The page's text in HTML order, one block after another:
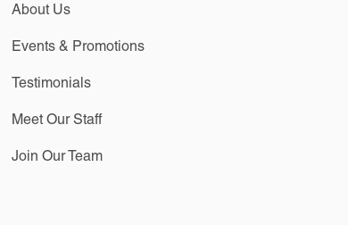
About Us
Events & Promotions
Testimonials
Meet Our Staff
Join Our Team